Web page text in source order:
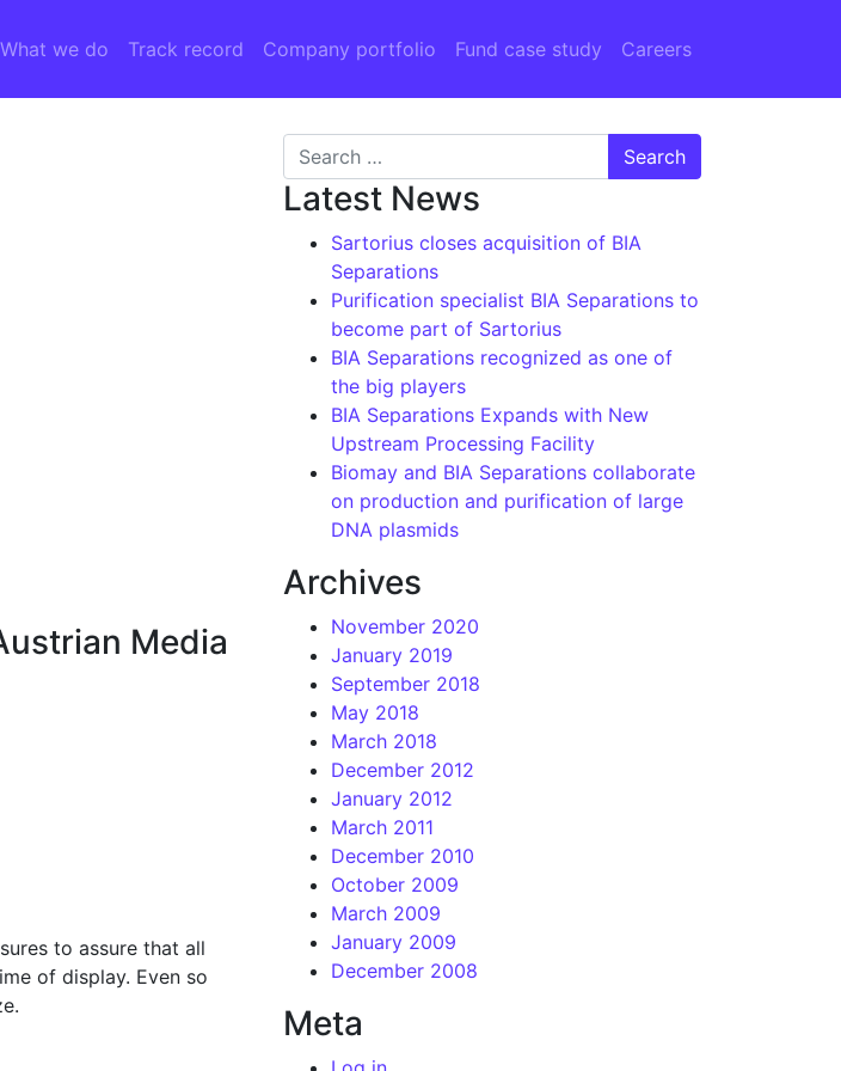
What we do Track record Company portfolio Fund case study Careers
Media
to assure that all
of display. Even so
Search for:
Latest News
Sartorius closes acquisition of BIA
Separations
Purification specialist BIA Separations to
become part of Sartorius
BIA Separations recognized as one of
the big players
BIA Separations Expands with New
Upstream Processing Facility
Biomay and BIA Separations collaborate
on production and purification of large
DNA plasmids
Archives
November 2020
January 2019
September 2018
May 2018
March 2018
December 2012
January 2012
March 2011
December 2010
October 2009
March 2009
January 2009
December 2008
Meta